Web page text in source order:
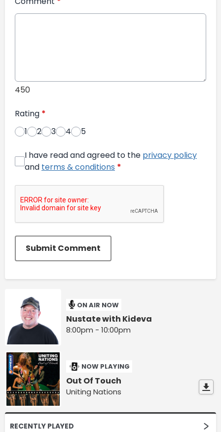
450
Rating *
1
2 3 4 5
I have read and agreed to the privacy policy
and terms & conditions *
Submit Comment
ON AIR NOW
Nustate with Kideva
8:00pm - 10:00pm
NOW PLAYING
Out Of Touch
Uniting Nations
RECENTLY PLAYED